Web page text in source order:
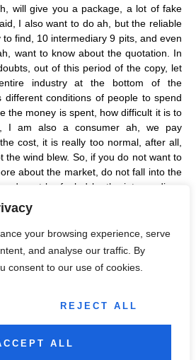
your browsing experience, serve
and analyse our traffic. By
consent to our use of cookies.
REJECT ALL
ALL
will give you a package, a lot of fake
I also want to do ah, but the reliable
find, 10 intermediary 9 pits, and even
want to know about the quotation. In
out of this period of the copy, let
industry at the bottom of the
different conditions of people to spend
the money is spent, how difficult it is to
I am also a consumer ah, we pay
cost, it is really too normal, after all,
the wind blew. So, if you do not want to
about the market, do not fall into the
do not be fooled by the intermediary,
resulting in 400,000 can do, give you
to understand your initial conditions,
friends with ideas, be sure to do a
click the card below, you can evaluate